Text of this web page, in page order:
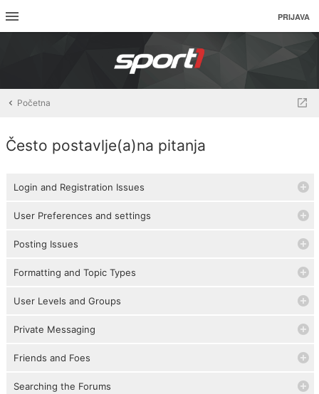
PRIJAVA
Početna
Često postavlje(a)na pitanja
Login and Registration Issues
User Preferences and settings
Posting Issues
Formatting and Topic Types
User Levels and Groups
Private Messaging
Friends and Foes
Searching the Forums